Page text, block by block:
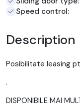
Speed control:
Description
Posibilitate leasing
.
DISPONIBILE MAI